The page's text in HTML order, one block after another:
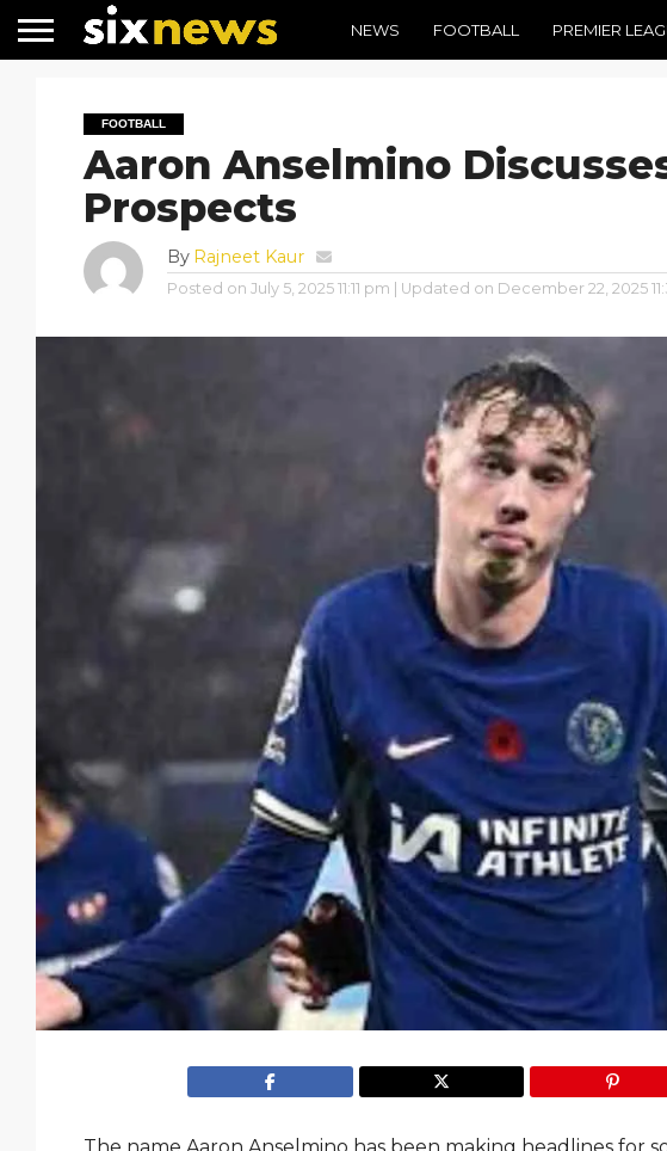
NEWS FOOTBALL PREMIER
FOOTBALL
Aaron Anselmino
Prospects
By Rajneet Kaur
Posted on July 5, 2025 11:11 pm | Updated on December 22, 2025